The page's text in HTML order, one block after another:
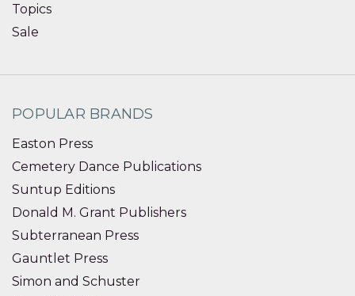
Topics
Sale
POPULAR BRANDS
Easton Press
Cemetery Dance Publications
Suntup Editions
Donald M. Grant Publishers
Subterranean Press
Gauntlet Press
Simon and Schuster